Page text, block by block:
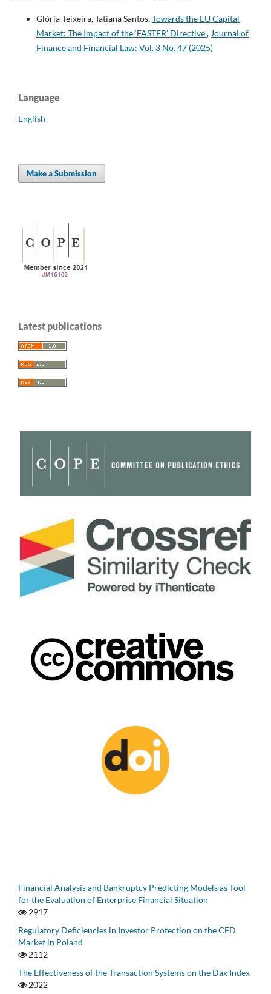
Glória Teixeira, Tatiana Santos,Towards the EU Capital
Market: The Impact of the ‘FASTER’ Directive,Journal of
Finance and Financial Law: Vol. 3 No. 47 (2025)
Language
English
Make a Submission
Latest publications
Financial Analysis and Bankruptcy Predicting Models as Tool
for the Evaluation of Enterprise Financial Situation
2917
Regulatory Deficiencies in Investor Protection on the CFD
Market in Poland
2112
The Effectiveness of the Transaction Systems on the Dax Index
2022